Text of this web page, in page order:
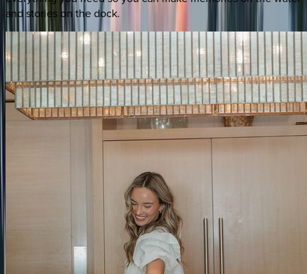
and stories on the dock.